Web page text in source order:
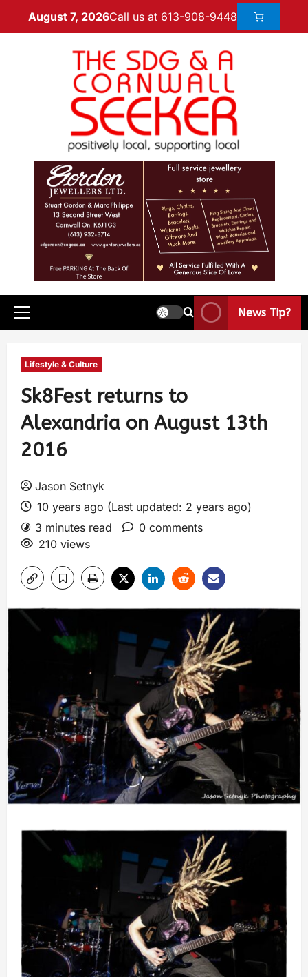
August 7, 2026Call us at 613-908-9448
News Tip?
Lifestyle & Culture
Sk8Fest returns to
Alexandria on August 13th
2016
Jason Setnyk
10 years ago (Last updated: 2 years ago)
3 minutes read
0 comments
210 views